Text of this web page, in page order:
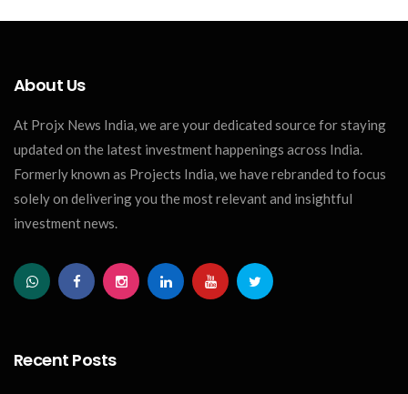
About Us
At Projx News India, we are your dedicated source for staying
updated on the latest investment happenings across India.
Formerly known as Projects India, we have rebranded to focus
solely on delivering you the most relevant and insightful
investment news.
Recent Posts